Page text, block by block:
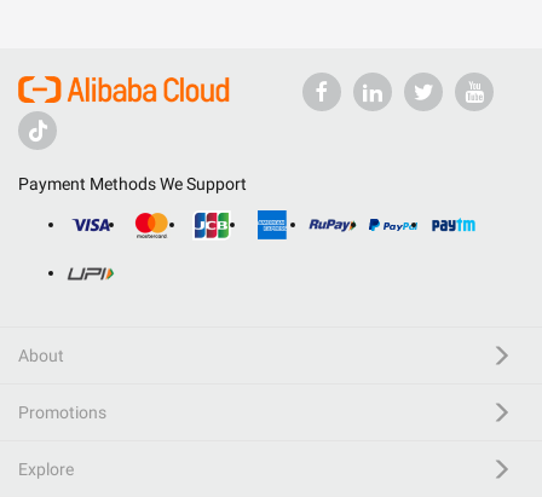
Payment Methods We Support
About
Promotions
Explore